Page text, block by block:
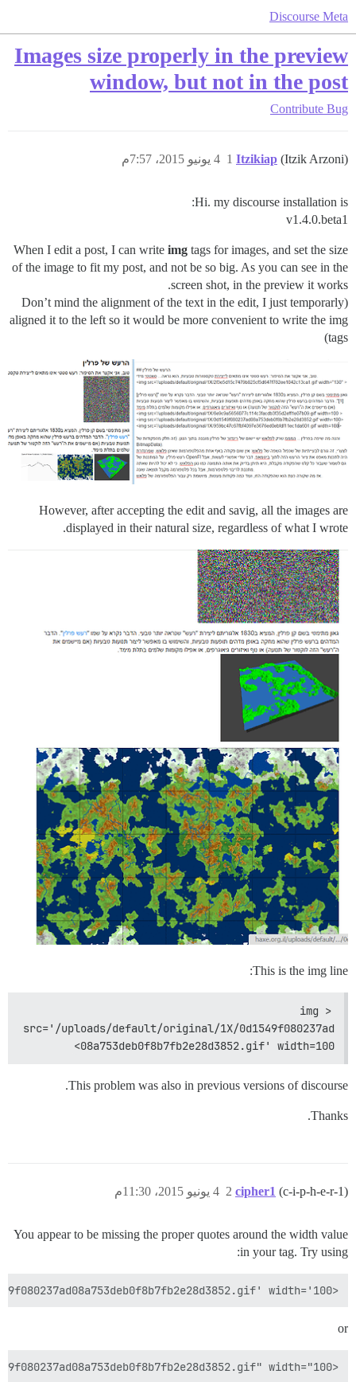
Discourse Meta
Images size properly in the preview
window, but not in the post
Contribute Bug
Itzikiap (Itzik Arzoni) 4 يونيو 2015، 7:57م 1
Hi. my discourse installation is:
v1.4.0.beta1
When I edit a post, I can write img tags for images, and set the size
of the image to fit my post, and not be so big. As you can see in the
screen shot, in the preview it works.
(Don’t mind the alignment of the text in the edit, I just temporarly
aligned it to the left so it would be more convenient to write the img
tags)
However, after accepting the edit and savig, all the images are
displayed in their natural size, regardless of what I wrote.
This is the img line:
<img
src='/uploads/default/original/1X/0d1549f080237ad
08a753deb0f8b7fb2e28d3852.gif' width=100>
This problem was also in previous versions of discourse.
Thanks.
cipher1 (c-i-p-h-e-r-1) 4 يونيو 2015، 11:30م 2
You appear to be missing the proper quotes around the width value
in your tag. Try using:
<img src='/uploads/default/original/1X/0d1549f080237ad08a753deb0f8b7fb2e28d3852.gif' width='100'>
or
<img src="/uploads/default/original/1X/0d1549f080237ad08a753deb0f8b7fb2e28d3852.gif" width="100">